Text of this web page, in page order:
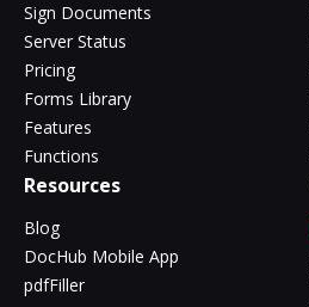
Sign Documents
Server Status
Pricing
Forms Library
Features
Functions
Resources
Blog
DocHub Mobile App
pdfFiller